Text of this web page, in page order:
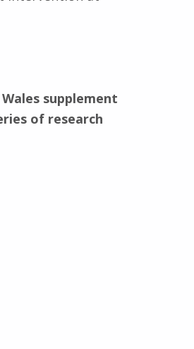
Wales supplement
of research